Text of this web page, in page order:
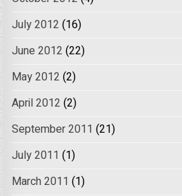
July 2012 (16)
June 2012 (22)
May 2012 (2)
April 2012 (2)
September 2011 (21)
July 2011 (1)
March 2011 (1)